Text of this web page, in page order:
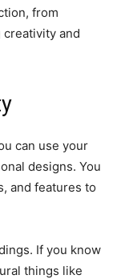
from
and
can use your
designs. You
and features to
If you know
things like